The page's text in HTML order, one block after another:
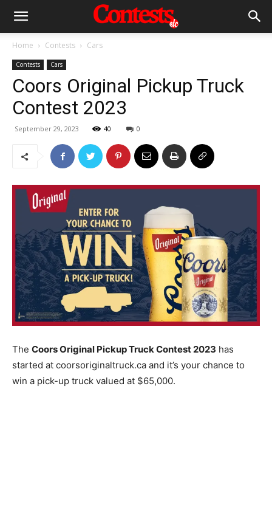
Home Contests Cars
Contests Cars
Coors Original Pickup Truck
Contest 2023
September 29, 2023 40 0
The Coors Original Pickup Truck Contest 2023 has
started at coorsoriginaltruck.ca and it’s your chance to
win a pick-up truck valued at $65,000.